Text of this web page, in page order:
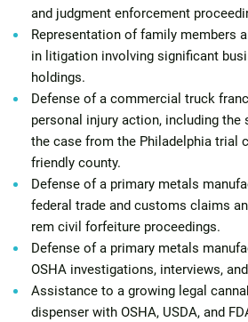
and judgment enforcement
Representation of family members
in litigation involving significant
holdings.
Defense of a commercial truck
personal injury action, including
the case from the Philadelphia trial
friendly county.
Defense of a primary metals
federal trade and customs claims
rem civil forfeiture proceedings.
Defense of a primary metals
OSHA investigations, interviews,
Assistance to a growing legal
dispenser with OSHA, USDA, and